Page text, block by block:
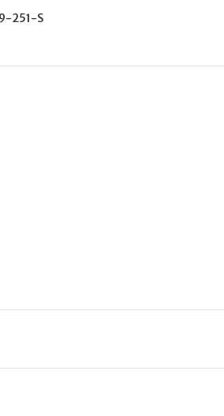
251-S